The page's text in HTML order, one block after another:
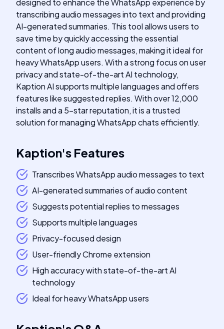
designed to enhance the WhatsApp experience by
transcribing audio messages into text and providing
AI-generated summaries. This tool allows users to
save time by quickly accessing the essential
content of long audio messages, making it ideal for
heavy WhatsApp users. With a strong focus on user
privacy and state-of-the-art AI technology,
Kaption AI supports multiple languages and offers
features like suggested replies. With over 12,000
installs and a 5-star reputation, it is a trusted
solution for managing WhatsApp chats efficiently.
Kaption's Features
Transcribes WhatsApp audio messages to text
AI-generated summaries of audio content
Suggests potential replies to messages
Supports multiple languages
Privacy-focused design
User-friendly Chrome extension
High accuracy with state-of-the-art AI
technology
Ideal for heavy WhatsApp users